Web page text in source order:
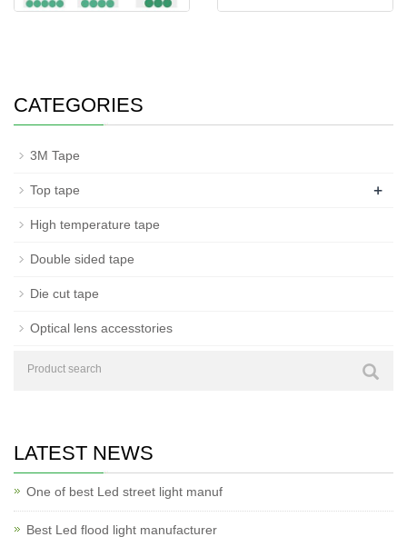
CATEGORIES
3M Tape
Top tape +
High temperature tape
Double sided tape
Die cut tape
Optical lens accesstories
LATEST NEWS
One of best Led street light manuf
Best Led flood light manufacturer